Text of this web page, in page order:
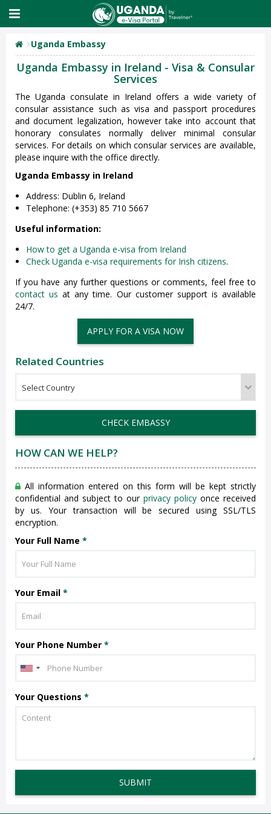
Uganda Embassy
Uganda Embassy in Ireland - Visa & Consular
Services
The Uganda consulate in Ireland offers a wide variety of
consular assistance such as visa and passport procedures
and document legalization, however take into account that
honorary consulates normally deliver minimal consular
services. For details on which consular services are available,
please inquire with the office directly.
Uganda Embassy in Ireland
Address: Dublin 6, Ireland
Telephone: (+353) 85 710 5667
Useful information:
How to get a Uganda e-visa from Ireland
Check Uganda e-visa requirements for Irish citizens.
If you have any further questions or comments, feel free to
contact us at any time. Our customer support is available
24/7.
APPLY FOR A VISA NOW
Related Countries
CHECK EMBASSY
HOW CAN WE HELP?
All information entered on this form will be kept strictly
confidential and subject to our privacy policy once received
by us. Your transaction will be secured using SSL/TLS
encryption.
Your Full Name *
Your Email *
Your Phone Number *
Your Questions *
SUBMIT